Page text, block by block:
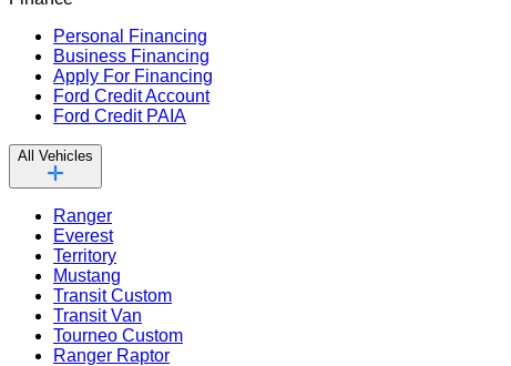
Personal Financing
Business Financing
Apply For Financing
Ford Credit Account
Ford Credit PAIA
All Vehicles
Ranger
Everest
Territory
Mustang
Transit Custom
Transit Van
Tourneo Custom
Ranger Raptor